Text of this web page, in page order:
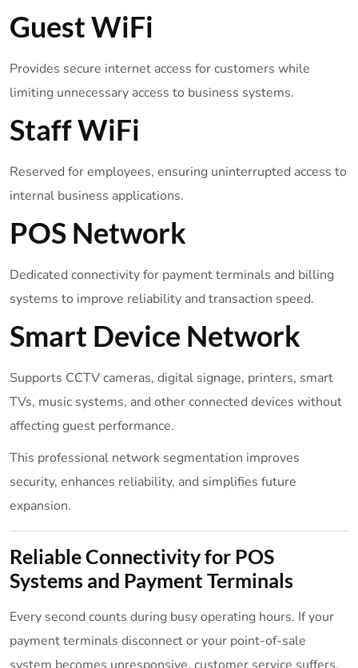
Guest WiFi
Provides secure internet access for customers while
limiting unnecessary access to business systems.
Staff WiFi
Reserved for employees, ensuring uninterrupted access to
internal business applications.
POS Network
Dedicated connectivity for payment terminals and billing
systems to improve reliability and transaction speed.
Smart Device Network
Supports CCTV cameras, digital signage, printers, smart
TVs, music systems, and other connected devices without
affecting guest performance.
This professional network segmentation improves
security, enhances reliability, and simplifies future
expansion.
Reliable Connectivity for POS
Systems and Payment Terminals
Every second counts during busy operating hours. If your
payment terminals disconnect or your point-of-sale